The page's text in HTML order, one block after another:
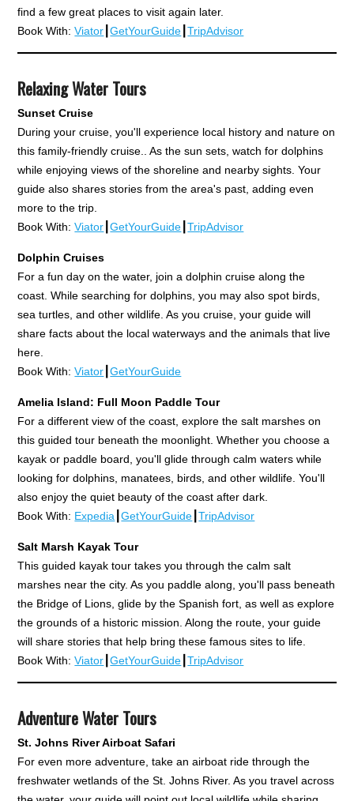
find a few great places to visit again later.
Book With:Viator ┃GetYourGuide ┃TripAdvisor
Relaxing Water Tours
Sunset Cruise
During your cruise, you'll experience local history and nature on
this family-friendly cruise.. As the sun sets, watch for dolphins
while enjoying views of the shoreline and nearby sights. Your
guide also shares stories from the area's past, adding even
more to the trip.
Book With:Viator ┃GetYourGuide ┃TripAdvisor
Dolphin Cruises
For a fun day on the water, join a dolphin cruise along the
coast. While searching for dolphins, you may also spot birds,
sea turtles, and other wildlife. As you cruise, your guide will
share facts about the local waterways and the animals that live
here.
Book With:Viator ┃GetYourGuide
Amelia Island: Full Moon Paddle Tour
For a different view of the coast, explore the salt marshes on
this guided tour beneath the moonlight. Whether you choose a
kayak or paddle board, you'll glide through calm waters while
looking for dolphins, manatees, birds, and other wildlife. You'll
also enjoy the quiet beauty of the coast after dark.
Book With: Expedia ┃GetYourGuide ┃TripAdvisor
Salt Marsh Kayak Tour
This guided kayak tour takes you through the calm salt
marshes near the city. As you paddle along, you'll pass beneath
the Bridge of Lions, glide by the Spanish fort, as well as explore
the grounds of a historic mission. Along the route, your guide
will share stories that help bring these famous sites to life.
Book With:Viator ┃GetYourGuide ┃TripAdvisor
Adventure Water Tours
St. Johns River Airboat Safari
For even more adventure, take an airboat ride through the
freshwater wetlands of the St. Johns River. As you travel across